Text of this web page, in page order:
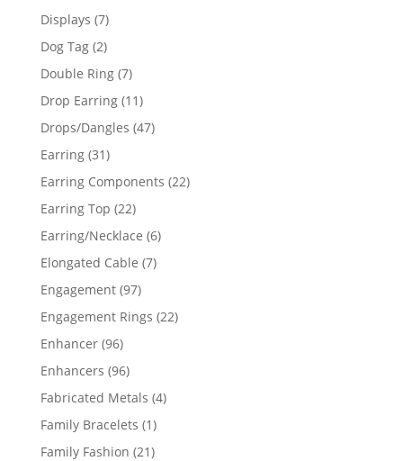
Displays 77
products
Dog Tag 22
products
Double Ring 77
products
Drop Earring 1111
products
Drops/Dangles 4747
Earring 3131
products
Earring Components 2222
Earring Top 2222
products
Earring/Necklace 66
Elongated Cable 77
Engagement 9797
products
Engagement Rings 2222
Enhancer 9696
products
Enhancers 9696
products
Fabricated Metals 44
Family Bracelets 11
product
Family Fashion 2121